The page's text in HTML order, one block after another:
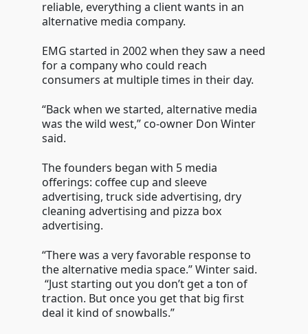
reliable, everything a client wants in an
alternative media company.
EMG started in 2002 when they saw a need
for a company who could reach
consumers at multiple times in their day.
“Back when we started, alternative media
was the wild west,” co-owner Don Winter
said.
The founders began with 5 media
offerings: coffee cup and sleeve
advertising, truck side advertising, dry
cleaning advertising and pizza box
advertising.
“There was a very favorable response to
the alternative media space.” Winter said.
“Just starting out you don’t get a ton of
traction. But once you get that big first
deal it kind of snowballs.”